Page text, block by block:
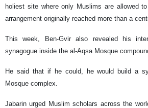
holiest site where only Muslims are allowed
arrangement originally reached more than a
This week, Ben-Gvir also revealed his
synagogue inside the al-Aqsa Mosque
He said that if he could, he would build a
Mosque complex.
Jabarin urged Muslim scholars across the